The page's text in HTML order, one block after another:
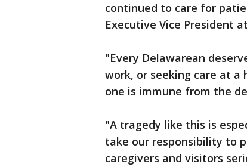
continued to care for
Executive Vice President
"Every Delawarean
work, or seeking care at a
one is immune from the
"A tragedy like this is
take our responsibility to
caregivers and visitors